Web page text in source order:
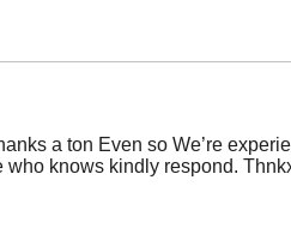
a ton Even so We’re
knows kindly respond.